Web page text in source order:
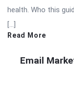
health. Who this
[…]
Read More
Email